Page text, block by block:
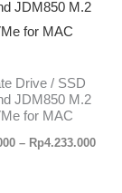
Drive / SSD
JDM850 M.2
for MAC
– Rp4.233.000